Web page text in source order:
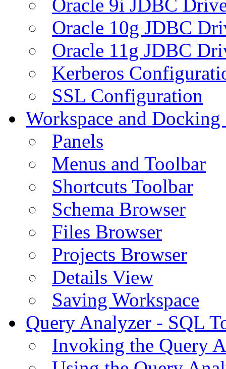
Oracle 9i JDBC
Oracle 10g JDBC
Oracle 11g JDBC
Kerberos
SSL Configuration
Workspace and
Panels
Menus and Toolbar
Shortcuts Toolbar
Schema Browser
Files Browser
Projects Browser
Details View
Saving Workspace
Query Analyzer - SQL
Invoking the Query